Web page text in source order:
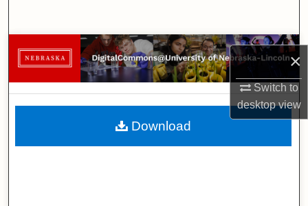
×
Switch to
desktopview
Browse Collections
My Account
About
Download